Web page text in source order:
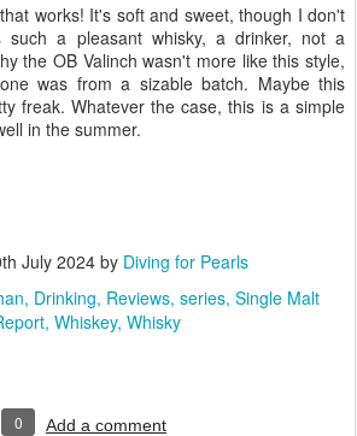
works! It's soft and sweet, though I don't
such a pleasant whisky, a drinker, not a
the OB Valinch wasn't more like this style,
was from a sizable batch. Maybe this
freak. Whatever the case, this is a simple
in the summer.
July 2024 by Diving for Pearls
Drinking Reviews series Single Malt
Whiskey Whisky
0 Add a comment